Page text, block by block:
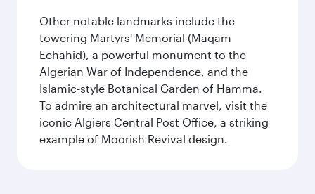
Other notable landmarks include the
towering Martyrs' Memorial (Maqam
Echahid), a powerful monument to the
Algerian War of Independence, and the
Islamic-style Botanical Garden of Hamma.
To admire an architectural marvel, visit the
iconic Algiers Central Post Office, a striking
example of Moorish Revival design.